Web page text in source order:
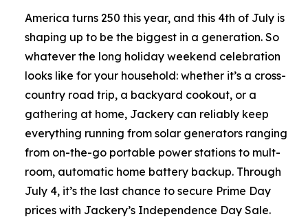
America turns 250 this year, and this 4th of July is
shaping up to be the biggest in a generation. So
whatever the long holiday weekend celebration
looks like for your household: whether it’s a cross-
country road trip, a backyard cookout, or a
gathering at home, Jackery can reliably keep
everything running from solar generators ranging
from on-the-go portable power stations to mult-
room, automatic home battery backup. Through
July 4, it’s the last chance to secure Prime Day
prices with Jackery’s Independence Day Sale.